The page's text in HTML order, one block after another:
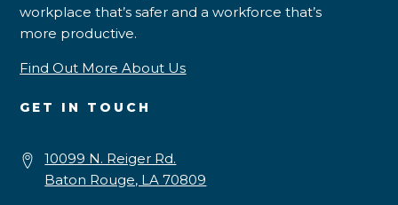
workplace that’s safer and a workforce that’s
more productive.
Find Out More About Us
GET IN TOUCH
10099 N. Reiger Rd.
Baton Rouge, LA 70809